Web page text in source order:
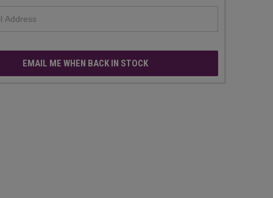
EMAIL ME WHEN BACK IN STOCK